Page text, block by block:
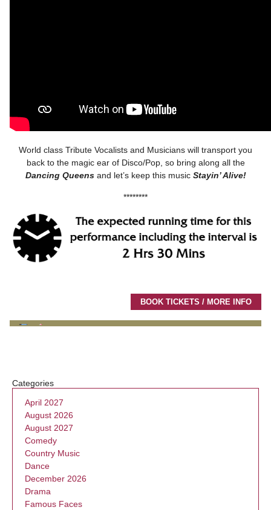
World class Tribute Vocalists and Musicians will transport you
back to the magic ear of Disco/Pop, so bring along all the
Dancing Queensand let’s keep this music Stayin’ Alive!
********
BOOK TICKETS / MORE INFO
Categories
April 2027
August 2026
August 2027
Comedy
Country Music
Dance
December 2026
Drama
Famous Faces